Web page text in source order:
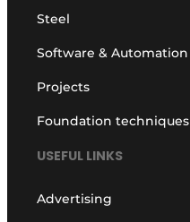
Steel
Software & Automation
Projects
Foundation techniques
USEFUL LINKS
Advertising